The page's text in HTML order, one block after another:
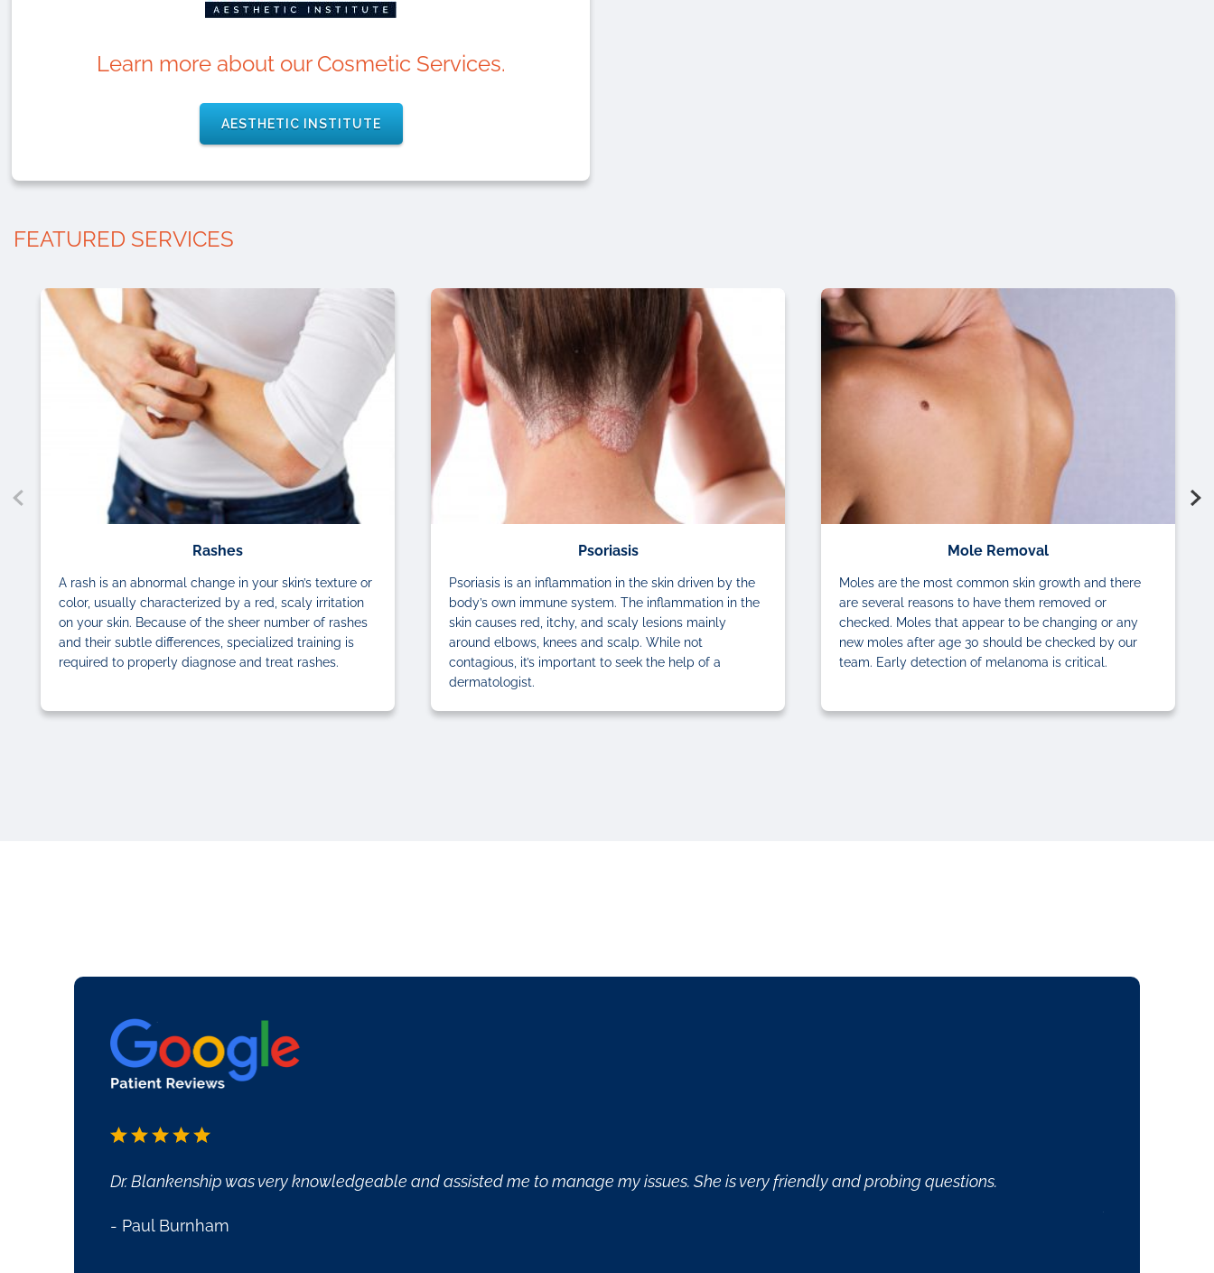
Learn more about our Cosmetic Services.
AESTHETIC INSTITUTE
FEATURED SERVICES
Rashes
A rash is an abnormal change in your skin’s texture or
color, usually characterized by a red, scaly irritation
on your skin. Because of the sheer number of rashes
and their subtle differences, specialized training is
required to properly diagnose and treat rashes.
Psoriasis
Psoriasis is an inflammation in the skin driven by the
body’s own immune system. The inflammation in the
skin causes red, itchy, and scaly lesions mainly
around elbows, knees and scalp. While not
contagious, it’s important to seek the help of a
dermatologist.
Mole Removal
Moles are the most common skin growth and there
are several reasons to have them removed or
checked. Moles that appear to be changing or any
new moles after age 30 should be checked by our
team. Early detection of melanoma is critical.
me to manage my issues. She is very friendly and probing questions.
Great derm office! Everyone is professional and friendly and Dr.